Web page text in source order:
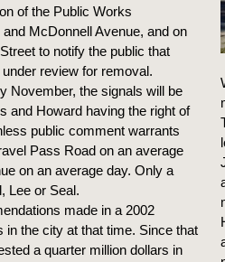
of the Public Works
McDonnell Avenue, and on
to notify the public that
review for removal.
November, the signals will be
and Howard having the right of
public comment warrants
Pass Road on an average
on an average day. Only a
Lee or Seal.
made in a 2002
the city at that time. Since that
a quarter million dollars in